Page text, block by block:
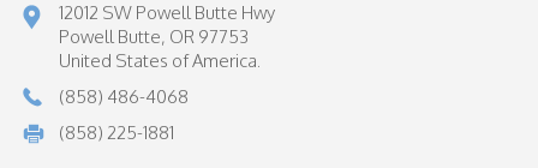
12012 SW Powell Butte Hwy
Powell Butte, OR 97753
United States of America.
(858) 486-4068
(858) 225-1881